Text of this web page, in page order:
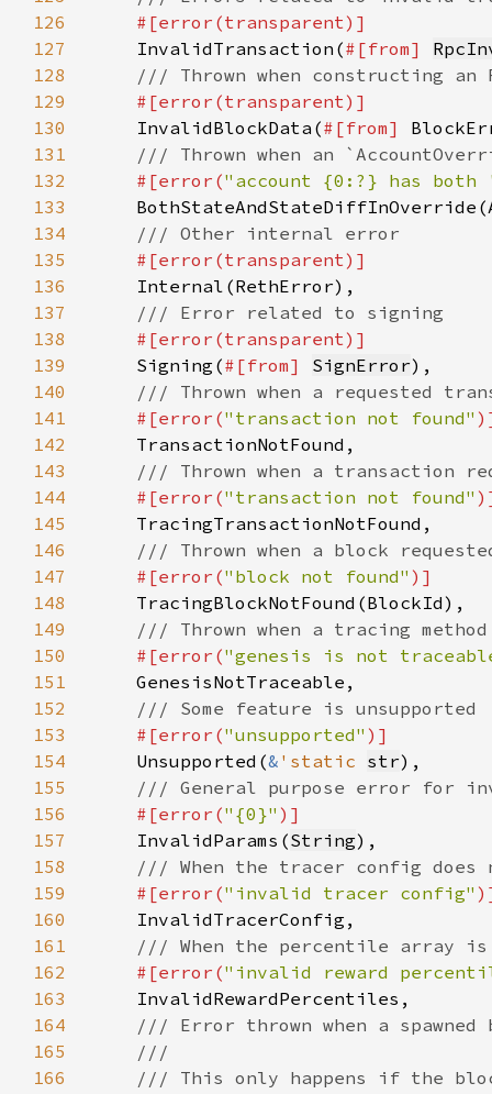
126
127
InvalidTransaction(#[from]
128
129
130
InvalidBlockData(#[from]
131
132
#[error("account {0:?} has
133
134
135
136
137
138
139
Signing(#[from] SignError
140
141
#[error("transaction not found"
142
143
144
#[error("transaction not found"
145
146
147
#[error("block not found"
148
149
150
#[error("genesis is not
151
152
153
#[error("unsupported"
154
Unsupported(& 'static str
155
156
#[error("{0}"
157
InvalidParams(String
158
159
#[error("invalid tracer config"
160
161
162
#[error("invalid reward
163
164
165
166